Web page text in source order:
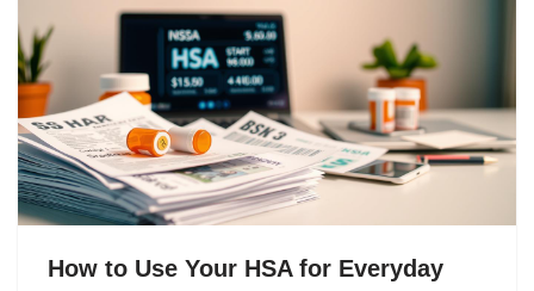
How to Use Your HSA for Everyday